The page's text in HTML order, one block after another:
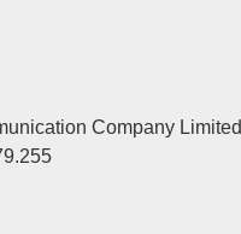
Company Limited